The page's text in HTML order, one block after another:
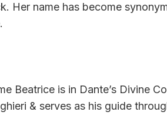
Her name has become
Beatrice is in Dante’s Divine
& serves as his guide